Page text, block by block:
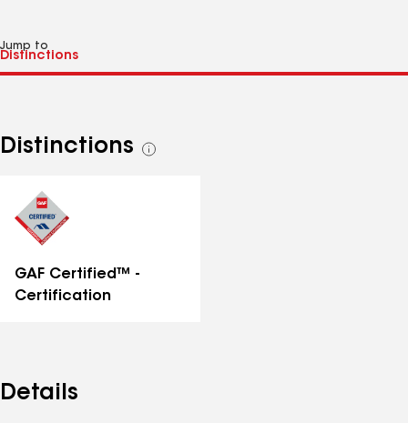
Jump to
Distinctions
See
GAF Certified™ -
Certification
Details